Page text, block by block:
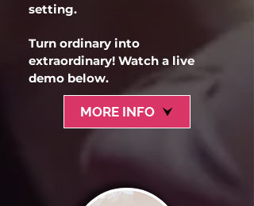
setting.
Turn ordinary into
extraordinary! Watch a live
demo below.
MORE INFO